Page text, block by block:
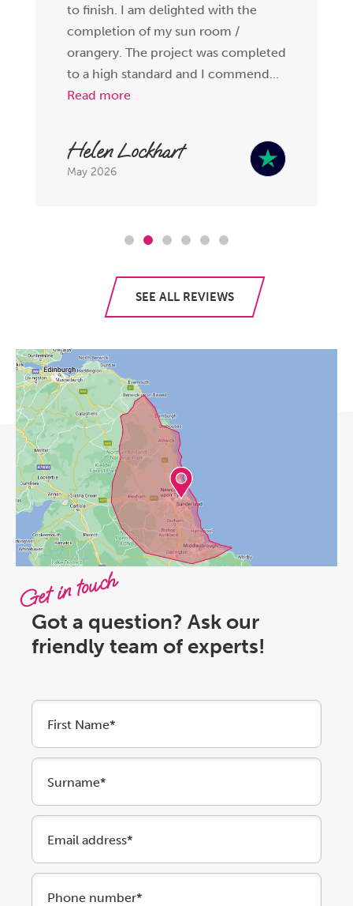
to finish. I am delighted with the
completion of my sun room /
orangery. The project was completed
to a high standard and I commend...
Read more
Helen Lockhart
May 2026
SEE ALL REVIEWS
Get in touch
Got a question? Ask our
friendly team of experts!
First Name*
Surname*
Email address*
Phone number*